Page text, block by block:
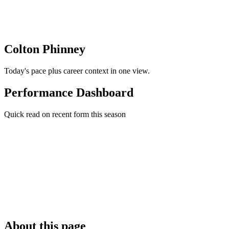
Colton Phinney
Today's pace plus career context in one view.
Performance Dashboard
Quick read on recent form this season
About this page